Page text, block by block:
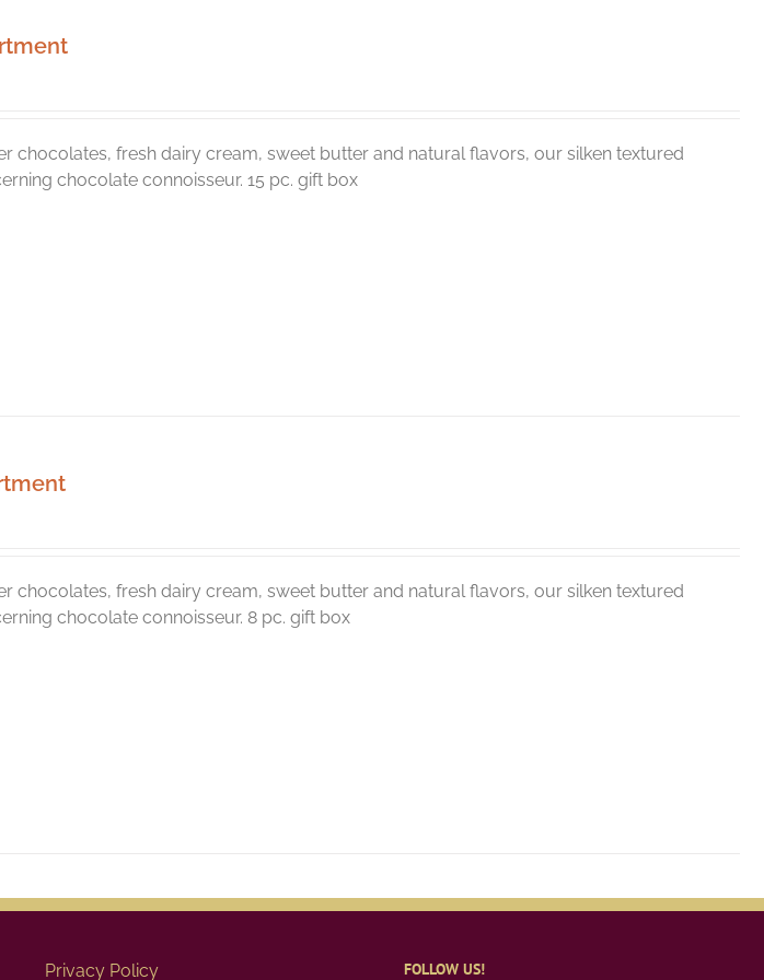
chocolates, fresh dairy cream, sweet butter and natural flavors, our silken textured
chocolate connoisseur. 15 pc. gift box
chocolates, fresh dairy cream, sweet butter and natural flavors, our silken textured
chocolate connoisseur. 8 pc. gift box
Privacy Policy FOLLOW US!